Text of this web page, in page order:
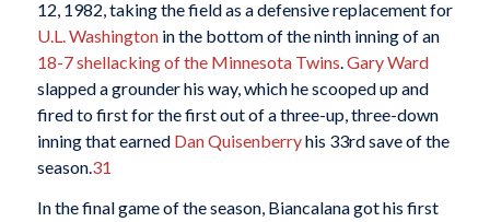
12, 1982, taking the field as a defensive replacement for
U.L. Washingtonin the bottom of the ninth inning of an
18-7 shellacking of the Minnesota Twins.Gary Ward
slapped a grounder his way, which he scooped up and
fired to first for the first out of a three-up, three-down
inning that earned Dan Quisenberryhis 33rd save of the
season.31
In the final game of the season, Biancalana got his first